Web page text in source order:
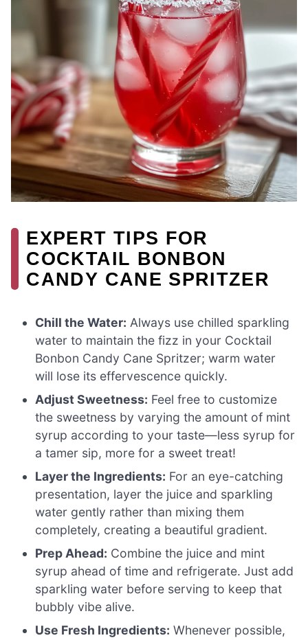
EXPERT TIPS FOR
COCKTAIL BONBON
CANDY CANE SPRITZER
Chill the Water: Always use chilled sparkling
water to maintain the fizz in your Cocktail
Bonbon Candy Cane Spritzer; warm water
will lose its effervescence quickly.
Adjust Sweetness: Feel free to customize
the sweetness by varying the amount of mint
syrup according to your taste—less syrup for
a tamer sip, more for a sweet treat!
Layer the Ingredients: For an eye-catching
presentation, layer the juice and sparkling
water gently rather than mixing them
completely, creating a beautiful gradient.
Prep Ahead: Combine the juice and mint
syrup ahead of time and refrigerate. Just add
sparkling water before serving to keep that
bubbly vibe alive.
Use Fresh Ingredients: Whenever possible,